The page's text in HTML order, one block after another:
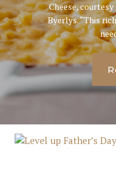
Cheese,
Byerlys. “This